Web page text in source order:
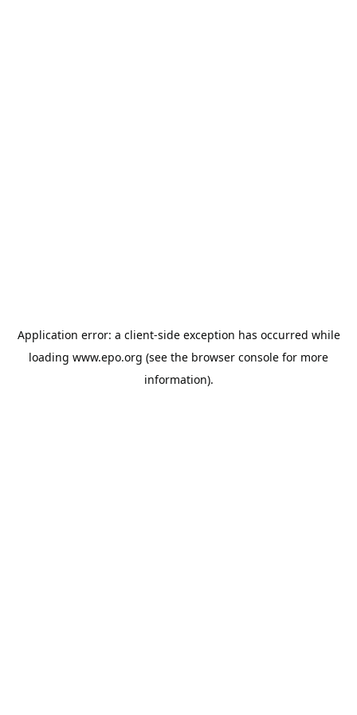
Application error: a client-side exception has occurred while
loading www.epo.org (see the browser console for more
information).